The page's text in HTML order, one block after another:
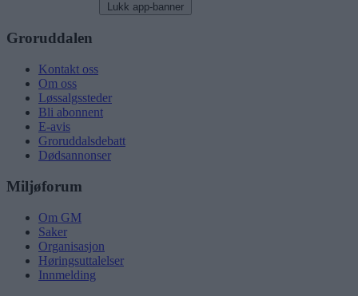
Lukk app-banner
Groruddalen
Kontakt oss
Om oss
Løssalgssteder
Bli abonnent
E-avis
Groruddalsdebatt
Dødsannonser
Miljøforum
Om GM
Saker
Organisasjon
Høringsuttalelser
Innmelding